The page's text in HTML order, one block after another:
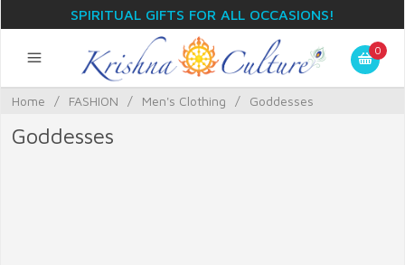
SPIRITUAL GIFTS FOR ALL OCCASIONS!
0
Home / FASHION / Men's Clothing / Goddesses
Goddesses